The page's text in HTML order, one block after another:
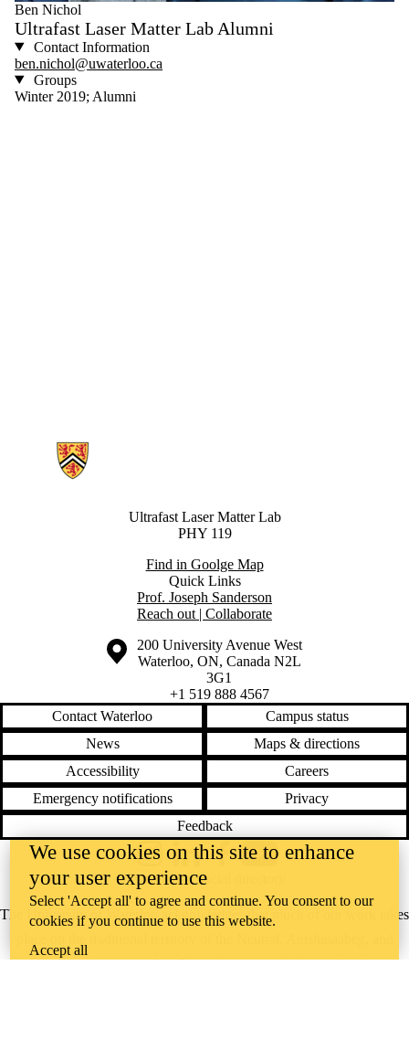
Ben Nichol
Ultrafast Laser Matter Lab Alumni
Contact Information
ben.nichol@uwaterloo.ca
Groups
Winter 2019; Alumni
Ultrafast Laser Matter Lab
PHY 119
Find in Goolge Map
Quick Links
Prof. Joseph Sanderson
Reach out | Collaborate
Information about the University of Waterloo
Campus map
200 University Avenue West
Waterloo, ON, Canada N2L
3G1
+1 519 888 4567
Contact Waterloo
Campus status
News
Maps & directions
Accessibility
Careers
Emergency notifications
Privacy
Feedback
The University of Waterloo acknowledges that much of our work takes
Haudenosaunee peoples. Our main campus is situated on the
InstagramLinkedInFacebookYouTube
@uwaterloo social directory
We use cookies on this site to enhance
your user experience
Select 'Accept all' to agree and continue. You consent to our
cookies if you continue to use this website.
Accept all